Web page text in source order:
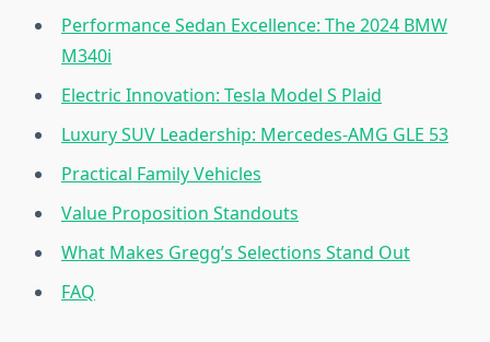
Performance Sedan Excellence: The 2024 BMW
M340i
Electric Innovation: Tesla Model S Plaid
Luxury SUV Leadership: Mercedes-AMG GLE 53
Practical Family Vehicles
Value Proposition Standouts
What Makes Gregg’s Selections Stand Out
FAQ